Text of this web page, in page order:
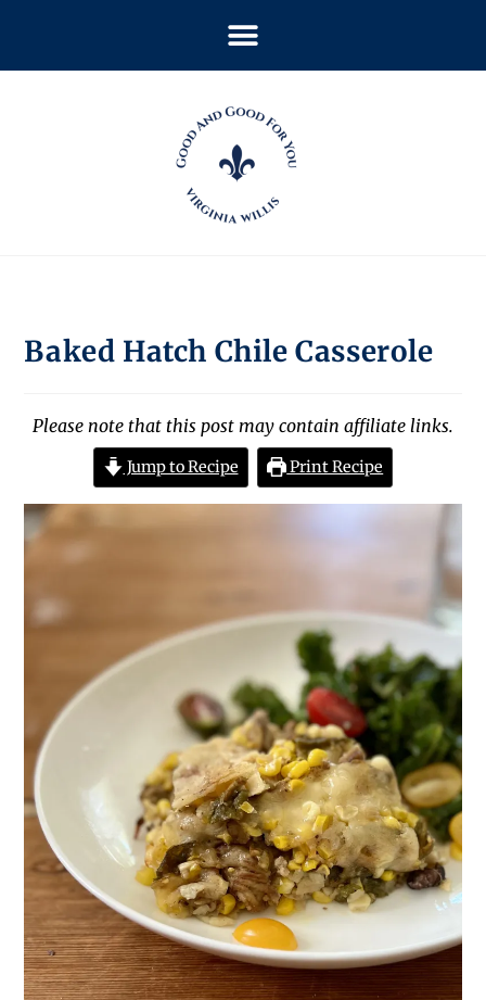
Baked Hatch Chile Casserole
Please note that this post may contain affiliate links.
Jump to Recipe Print Recipe